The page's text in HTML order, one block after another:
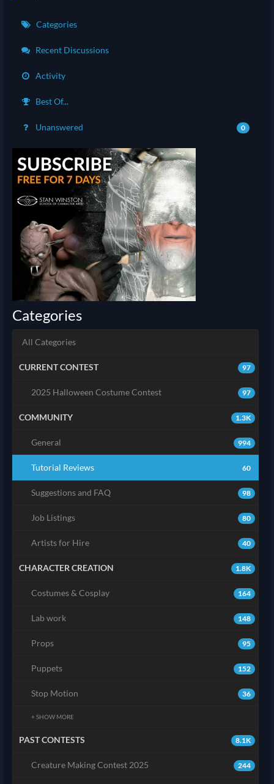
Categories
Recent Discussions
Activity
Best Of...
Unanswered 0
Categories
All Categories
97
CURRENT CONTEST
97
2025 Halloween Costume Contest
1.3K
COMMUNITY
994
General
60
Tutorial Reviews
98
Suggestions and FAQ
80
Job Listings
40
Artists for Hire
1.8K
CHARACTER CREATION
164
Costumes & Cosplay
148
Lab work
95
Props
152
Puppets
36
Stop Motion
+ SHOW MORE
8.1K
PAST CONTESTS
244
Creature Making Contest 2025